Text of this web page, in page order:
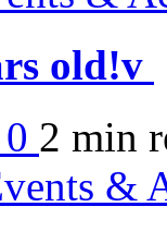
old!v
0 2 min
&